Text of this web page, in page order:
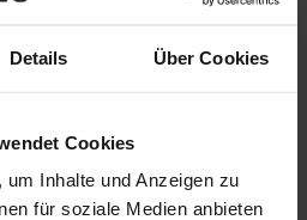
Details Über Cookies
Cookies
Inhalte und Anzeigen zu
für soziale Medien anbieten